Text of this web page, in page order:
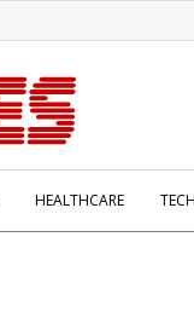
HEALTHCARE TECH